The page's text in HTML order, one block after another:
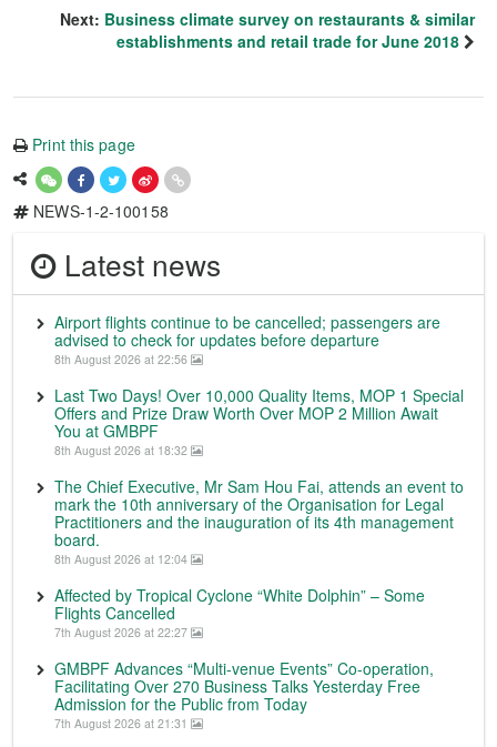
Next: Business climate survey on restaurants & similar
establishments and retail trade for June 2018
Print this page
NEWS-1-2-100158
Latest news
Airport flights continue to be cancelled; passengers are
advised to check for updates before departure
8th August 2026 at 22:56
Last Two Days! Over 10,000 Quality Items, MOP 1 Special
Offers and Prize Draw Worth Over MOP 2 Million Await
You at GMBPF
8th August 2026 at 18:32
The Chief Executive, Mr Sam Hou Fai, attends an event to
mark the 10th anniversary of the Organisation for Legal
Practitioners and the inauguration of its 4th management
board.
8th August 2026 at 12:04
Affected by Tropical Cyclone “White Dolphin” – Some
Flights Cancelled
7th August 2026 at 22:27
GMBPF Advances “Multi-venue Events” Co-operation,
Facilitating Over 270 Business Talks Yesterday Free
Admission for the Public from Today
7th August 2026 at 21:31